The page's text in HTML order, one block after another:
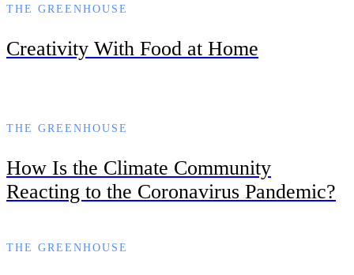
THE GREENHOUSE
Creativity With Food at Home
THE GREENHOUSE
How Is the Climate Community
Reacting to the Coronavirus Pandemic?
THE GREENHOUSE